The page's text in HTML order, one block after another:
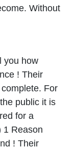
Without
you how
! Their
For
public it is
for a
1 Reason
! Their